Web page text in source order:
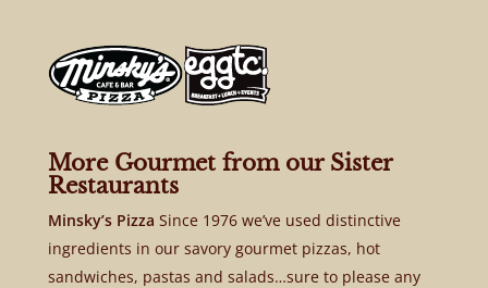
More Gourmet from our Sister
Restaurants
Minsky’s Pizza Since 1976 we’ve used distinctive
ingredients in our savory gourmet pizzas, hot
sandwiches, pastas and salads…sure to please any